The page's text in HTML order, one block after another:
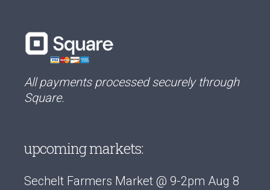
All payments processed securely through
Square.
upcoming markets:
Sechelt Farmers Market @ 9-2pm Aug 8